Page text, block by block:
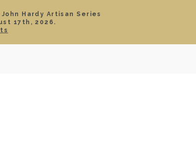
Hardy Artisan Series
17th, 2026.